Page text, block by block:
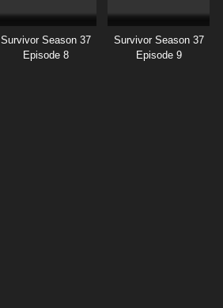
Survivor Season 37
Episode 8
Survivor Season 37
Episode 9